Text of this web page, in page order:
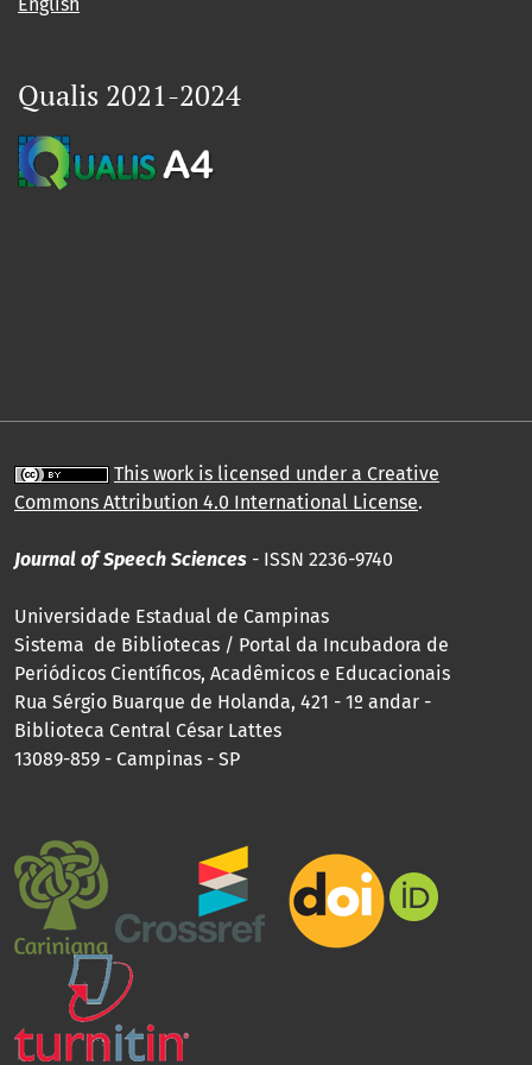
Qualis 2021-2024
This work is licensed under a Creative
Commons Attribution 4.0 International License.
Journal of Speech Sciences - ISSN 2236-9740
Universidade Estadual de Campinas
Sistema de Bibliotecas / Portal da Incubadora de
Periódicos Científicos, Acadêmicos e Educacionais
Rua Sérgio Buarque de Holanda, 421 - 1º andar -
Biblioteca Central César Lattes
13089-859 - Campinas - SP